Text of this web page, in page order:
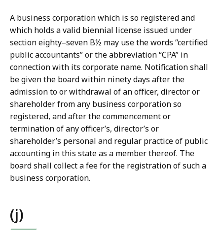
A business corporation which is so registered and
which holds a valid biennial license issued under
section eighty–seven B½ may use the words “certified
public accountants” or the abbreviation “CPA” in
connection with its corporate name. Notification shall
be given the board within ninety days after the
admission to or withdrawal of an officer, director or
shareholder from any business corporation so
registered, and after the commencement or
termination of any officer’s, director’s or
shareholder’s personal and regular practice of public
accounting in this state as a member thereof. The
board shall collect a fee for the registration of such a
business corporation.
(j)